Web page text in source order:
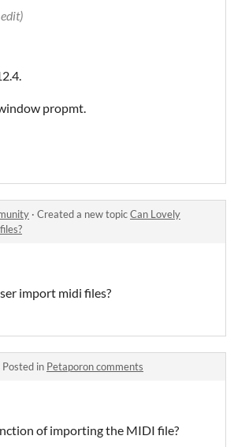
propmt.
· Created a new topicCan Lovely
import midi files?
Posted in Petaporon comments
of importing the MIDI file?